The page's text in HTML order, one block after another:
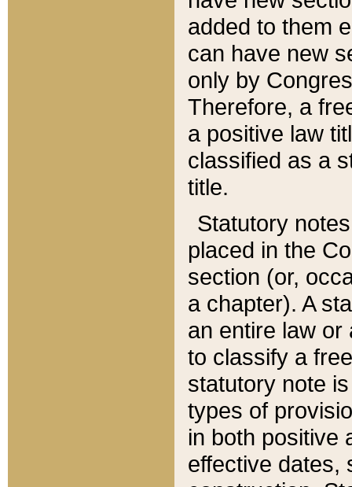
added to them
can have new
only by
Therefore, a
a positive law
classified as a
title.
Statutory
placed in the
section (or,
a chapter). A
an entire law or
to classify a
statutory note
types of
in both positive
effective dates,